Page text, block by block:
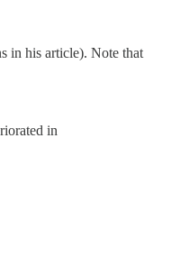
in his article). Note that
in